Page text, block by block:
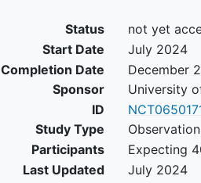
Status
not yet
Start Date
July 2024
Completion Date
December
Sponsor
University
ID
Study Type
Participants
Expecting
Last Updated
July 2024